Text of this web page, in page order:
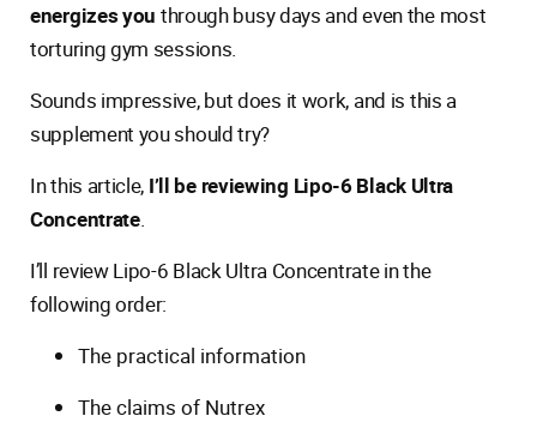
energizes you through busy days and even the most
torturing gym sessions.
Sounds impressive, but does it work, and is this a
supplement you should try?
In this article, I’ll be reviewing Lipo-6 Black Ultra
Concentrate.
I’ll review Lipo-6 Black Ultra Concentrate in the
following order:
The practical information
The claims of Nutrex